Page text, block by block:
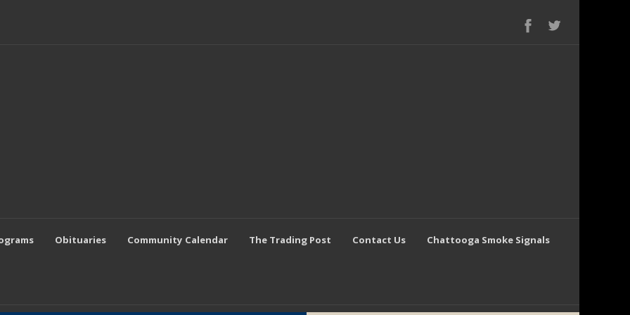
Obituaries Community Calendar The Trading Post Contact Us Chattooga Smoke Signals